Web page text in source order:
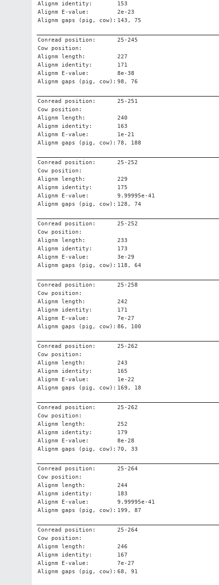
Alignm identity:
153
Alignm E-value:
2e-23
Alignm gaps (pig, cow): 143, 75
Conread position:
25-245
Cow position:
Alignm length:
227
Alignm identity:
171
Alignm E-value:
8e-38
Alignm gaps (pig, cow): 98, 76
Conread position:
25-251
Cow position:
Alignm length:
240
Alignm identity:
163
Alignm E-value:
1e-21
Alignm gaps (pig, cow): 78, 188
Conread position:
25-252
Cow position:
Alignm length:
229
Alignm identity:
175
Alignm E-value:
9.99995e-41
Alignm gaps (pig, cow): 128, 74
Conread position:
25-252
Cow position:
Alignm length:
233
Alignm identity:
173
Alignm E-value:
3e-29
Alignm gaps (pig, cow): 118, 64
Conread position:
25-258
Cow position:
Alignm length:
242
Alignm identity:
171
Alignm E-value:
7e-27
Alignm gaps (pig, cow): 86, 100
Conread position:
25-262
Cow position:
Alignm length:
243
Alignm identity:
165
Alignm E-value:
1e-22
Alignm gaps (pig, cow): 169, 18
Conread position:
25-262
Cow position:
Alignm length:
252
Alignm identity:
179
Alignm E-value:
8e-28
Alignm gaps (pig, cow): 70, 33
Conread position:
25-264
Cow position:
Alignm length:
244
Alignm identity:
183
Alignm E-value:
9.99995e-41
Alignm gaps (pig, cow): 199, 87
Conread position:
25-264
Cow position:
Alignm length:
246
Alignm identity:
167
Alignm E-value:
7e-27
Alignm gaps (pig, cow): 68, 91